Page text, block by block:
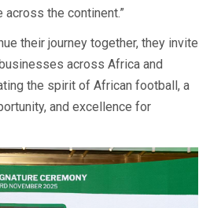
the continent.”
their journey together, they invite
across Africa and
the spirit of African football, a
and excellence for